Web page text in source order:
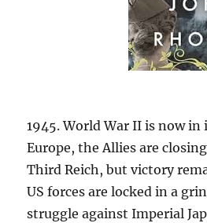
1945. World War II is now
Europe, the Allies are
Third Reich, but victory
US forces are locked in a
struggle against Imperial